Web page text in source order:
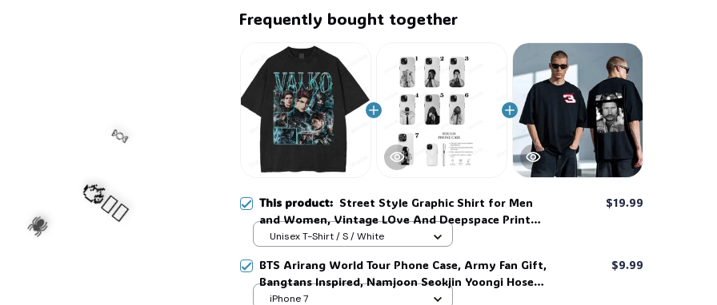
Frequently bought together
This product: Street Style Graphic Shirt for Men
and Women, Vintage LOve And Deepspace Print
Video Game Fan Tee LAD005, Game Shirt #268
$19.99
Unisex T-Shirt / S / White
BTS Arirang World Tour Phone Case, Army Fan Gift,
Bangtans Inspired, Namjoon Seokjin Yoongi Hoseok
Jimin V Jungkook #306
$9.99
iPhone 7